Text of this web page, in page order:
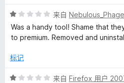
/
5
评
分
1
5
来自 Nebulous_Phage
Was a handy tool! Shame that
to premium. Removed and
标记
评
来自 Firefox 用户